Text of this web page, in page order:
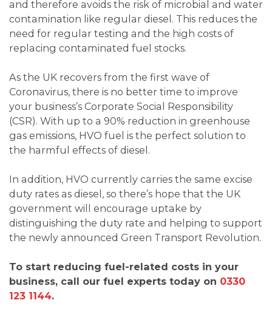
and therefore avoids the risk of microbial and water
contamination like regular diesel. This reduces the
need for regular testing and the high costs of
replacing contaminated fuel stocks.
As the UK recovers from the first wave of
Coronavirus, there is no better time to improve
your business’s Corporate Social Responsibility
(CSR). With up to a 90% reduction in greenhouse
gas emissions, HVO fuel is the perfect solution to
the harmful effects of diesel.
In addition, HVO currently carries the same excise
duty rates as diesel, so there’s hope that the UK
government will encourage uptake by
distinguishing the duty rate and helping to support
the newly announced Green Transport Revolution.
To start reducing fuel-related costs in your
business, call our fuel experts today on 0330
123 1144.